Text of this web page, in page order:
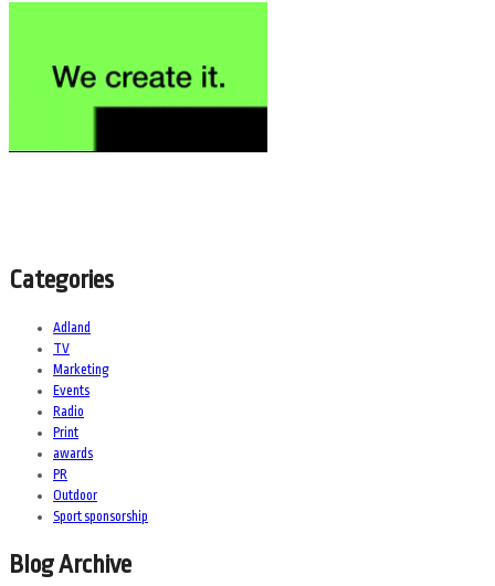
Categories
Adland
TV
Marketing
Events
Radio
Print
awards
PR
Outdoor
Sport sponsorship
Blog Archive